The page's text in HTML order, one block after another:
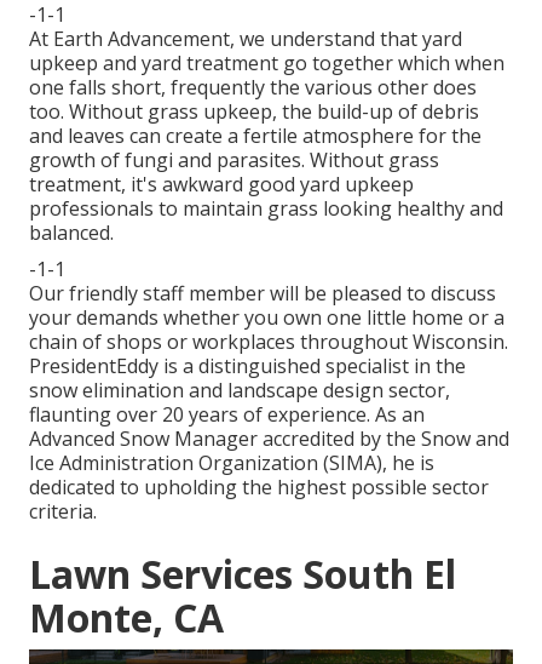
-1-1
At Earth Advancement, we understand that yard
upkeep and yard treatment go together which when
one falls short, frequently the various other does
too. Without grass upkeep, the build-up of debris
and leaves can create a fertile atmosphere for the
growth of fungi and parasites. Without grass
treatment, it's awkward good yard upkeep
professionals to maintain grass looking healthy and
balanced.
-1-1
Our friendly staff member will be pleased to discuss
your demands whether you own one little home or a
chain of shops or workplaces throughout Wisconsin.
PresidentEddy is a distinguished specialist in the
snow elimination and landscape design sector,
flaunting over 20 years of experience. As an
Advanced Snow Manager accredited by the Snow and
Ice Administration Organization (SIMA), he is
dedicated to upholding the highest possible sector
criteria.
Lawn Services South El
Monte, CA